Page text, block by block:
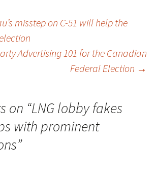
misstep on C-51 will help the
Advertising 101 for the Canadian
Federal Election →
on “LNG lobby fakes
with prominent
”